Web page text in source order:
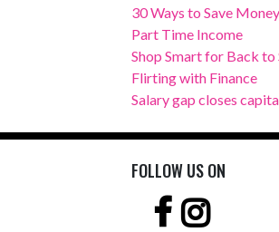
30 Ways to Save Money
Part Time Income
Shop Smart for Back to
Flirting with Finance
Salary gap closes
FOLLOW US ON